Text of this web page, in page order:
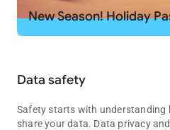
- Explore the new rooms, royal
leaderboards!
Download now and start
New Season! Holiday
Data safety
Safety starts with understanding
share your data. Data privacy